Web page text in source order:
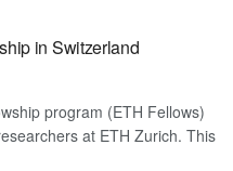
in Switzerland
program (ETH Fellows)
at ETH Zurich. This